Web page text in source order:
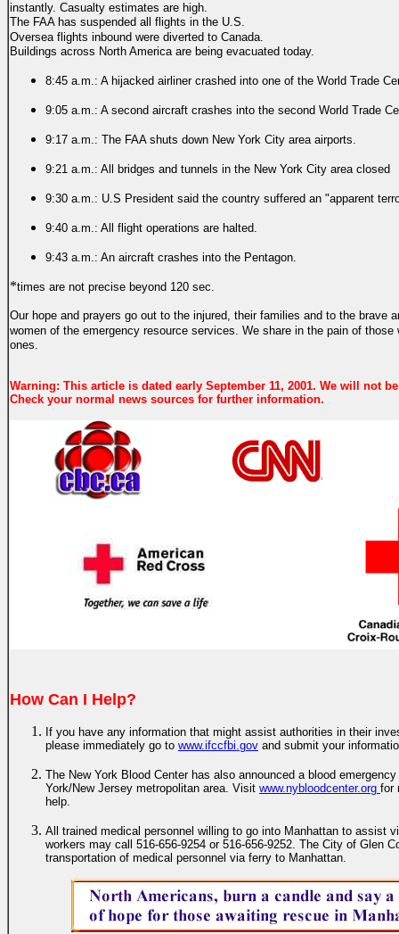
instantly. Casualty estimates are high.
The FAA has suspended all flights in the U.S.
Oversea flights inbound were diverted to Canada.
Buildings across North America are being evacuated today.
8:45 a.m.: A hijacked airliner crashed into one of the World Trade
9:05 a.m.: A second aircraft crashes into the second World Trade
9:17 a.m.: The FAA shuts down New York City area airports.
9:21 a.m.: All bridges and tunnels in the New York City area closed
9:30 a.m.: U.S President said the country suffered an "apparent
9:40 a.m.: All flight operations are halted.
9:43 a.m.: An aircraft crashes into the Pentagon.
*times are not precise beyond 120 sec.
Our hope and prayers go out to the injured, their families and to the brave
women of the emergency resource services. We share in the pain of
ones.
Warning: This article is dated early September 11, 2001. We will not
Check your normal news sources for further information.
How Can I Help?
If you have any information that might assist authorities in their
please immediately go to www.ifccfbi.gov and submit your
The New York Blood Center has also announced a blood
York/New Jersey metropolitan area. Visit www.nybloodcenter.org for
help.
All trained medical personnel willing to go into Manhattan to assist
workers may call 516-656-9254 or 516-656-9252. The City of Glen
transportation of medical personnel via ferry to Manhattan.